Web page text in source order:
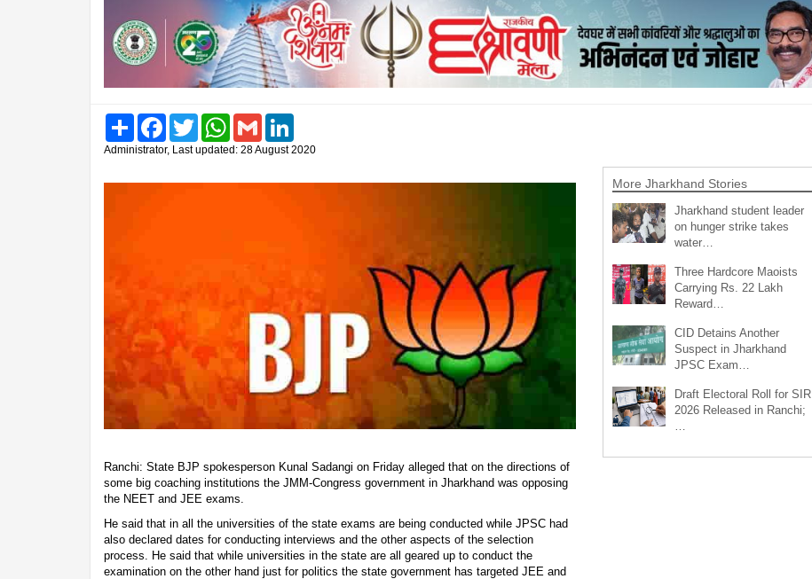
Share FacebookTwitter WhatsAppGmail
Administrator, Last updated: 28 August 2020
Ranchi: State BJP spokesperson Kunal Sadangi on Friday alleged that on the directions of
some big coaching institutions the JMM-Congress government in Jharkhand was opposing
the NEET and JEE exams.
He said that in all the universities of the state exams are being conducted while JPSC had
also declared dates for conducting interviews and the other aspects of the selection
process. He said that while universities in the state are all geared up to conduct the
examination on the other hand just for politics the state government has targeted JEE and
More Jharkhand Stories
Jharkhand student leader
on hunger strike takes
water…
Three Hardcore Maoists
Carrying Rs. 22 Lakh
Reward…
CID Detains Another
Suspect in Jharkhand
JPSC Exam…
Draft Electoral Roll for SIR
2026 Released in Ranchi;